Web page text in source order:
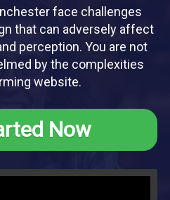
face challenges
that can adversely affect
perception. You are not
by the complexities
website.
Now